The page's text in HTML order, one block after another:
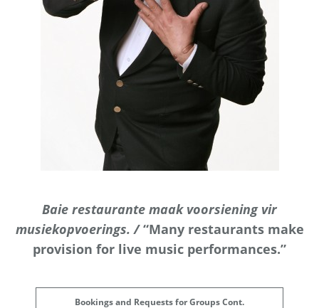
Baie restaurante maak voorsiening vir
musiekopvoerings. /“Many restaurants make
provision for live music performances.”
Bookings and Requests for Groups Cont.